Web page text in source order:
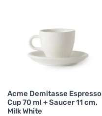
Acme Demitasse Espresso
Cup 70 ml + Saucer 11 cm,
Milk White